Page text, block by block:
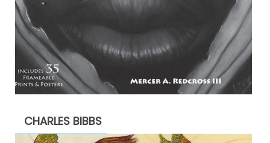
CHARLES BIBBS